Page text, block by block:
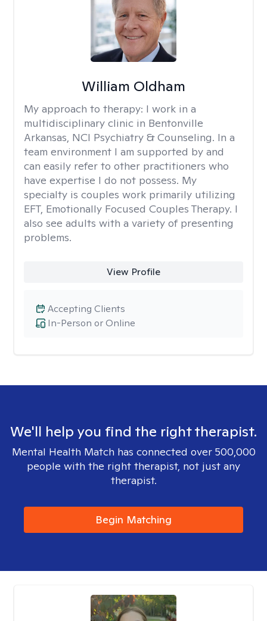
William Oldham
My approach to therapy: I work in a
multidisciplinary clinic in Bentonville
Arkansas, NCI Psychiatry & Counseling. In a
team environment I am supported by and
can easily refer to other practitioners who
have expertise I do not possess. My
specialty is couples work primarily utilizing
EFT, Emotionally Focused Couples Therapy. I
also see adults with a variety of presenting
problems.
View Profile
In-Person or Online
Accepting Clients
We'll help you find the right therapist.
Mental Health Match has connected over 500,000
people with the right therapist, not just any
therapist.
Begin Matching